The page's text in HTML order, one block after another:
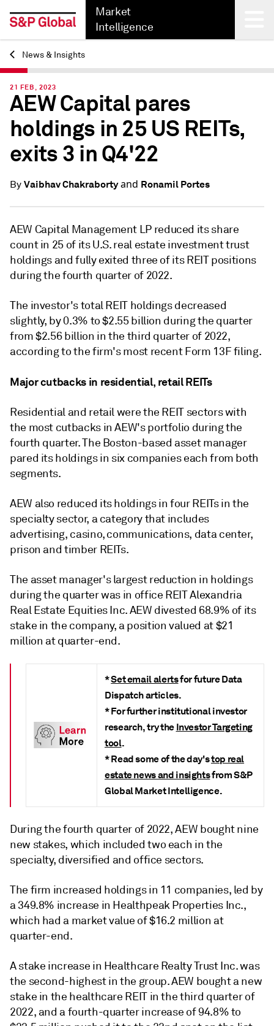
Market
Intelligence
Back
News & Insights
21 FEB, 2023
AEW Capital pares
holdings in 25 US REITs,
exits 3 in Q4'22
By Vaibhav Chakrabortyand Ronamil Portes
AEW Capital Management LP reduced its share
count in 25 of its U.S. real estate investment trust
holdings and fully exited three of its REIT positions
during the fourth quarter of 2022.
The investor's total REIT holdings decreased
slightly, by 0.3% to $2.55 billion during the quarter
from $2.56 billion in the third quarter of 2022,
according to the firm's most recent Form 13F filing.
Major cutbacks in residential, retail REITs
Residential and retail were the REIT sectors with
the most cutbacks inAEW's portfolio during the
fourth quarter. The Boston-based asset manager
pared its holdings in six companies each from both
segments.
AEW also reduced its holdings in four REITs inthe
specialty sector, a category that includes
advertising, casino, communications, data center,
prison and timber REITs.
The asset manager's largest reduction in holdings
during the quarterwas in office REIT Alexandria
Real Estate Equities Inc. AEW divested 68.9% of its
stake in the company, a position valued at $21
million at quarter-end.
*Set email alertsfor future Data
Dispatch articles.
* For further institutional investor
research, try theInvestor Targeting
tool.
* Read some of the day'stop real
estate news and insightsfrom S&P
Global Market Intelligence.
During the fourth quarter of 2022, AEW bought nine
new stakes, which included two each in the
specialty, diversified and office sectors.
The firm increased holdings in 11 companies, led by
a 349.8% increase in Healthpeak Properties Inc.,
which had a market value of $16.2 million at
quarter-end.
A stake increase in Healthcare Realty Trust Inc. was
the second-highest in the group. AEW bought a new
stake in the healthcare REIT in the third quarter of
2022, and a fourth-quarter increase of 94.8% to